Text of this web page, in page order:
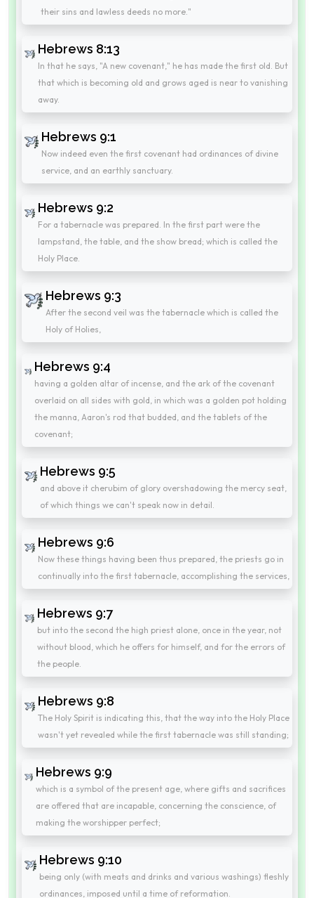
their sins and lawless deeds no more."
Hebrews 8:13
In that he says, "A new covenant," he has made the first old. But
that which is becoming old and grows aged is near to vanishing
away.
Hebrews 9:1
Now indeed even the first covenant had ordinances of divine
service, and an earthly sanctuary.
Hebrews 9:2
For a tabernacle was prepared. In the first part were the
lampstand, the table, and the show bread; which is called the
Holy Place.
Hebrews 9:3
After the second veil was the tabernacle which is called the
Holy of Holies,
Hebrews 9:4
having a golden altar of incense, and the ark of the covenant
overlaid on all sides with gold, in which was a golden pot holding
the manna, Aaron's rod that budded, and the tablets of the
covenant;
Hebrews 9:5
and above it cherubim of glory overshadowing the mercy seat,
of which things we can't speak now in detail.
Hebrews 9:6
Now these things having been thus prepared, the priests go in
continually into the first tabernacle, accomplishing the services,
Hebrews 9:7
but into the second the high priest alone, once in the year, not
without blood, which he offers for himself, and for the errors of
the people.
Hebrews 9:8
The Holy Spirit is indicating this, that the way into the Holy Place
wasn't yet revealed while the first tabernacle was still standing;
Hebrews 9:9
which is a symbol of the present age, where gifts and sacrifices
are offered that are incapable, concerning the conscience, of
making the worshipper perfect;
Hebrews 9:10
being only (with meats and drinks and various washings) fleshly
ordinances, imposed until a time of reformation.